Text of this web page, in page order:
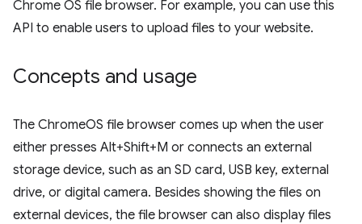
Chrome OS file browser. For example, you can use this
API to enable users to upload files to your website.
Concepts and usage
The ChromeOS file browser comes up when the user
either presses Alt+Shift+M or connects an external
storage device, such as an SD card, USB key, external
drive, or digital camera. Besides showing the files on
external devices, the file browser can also display files